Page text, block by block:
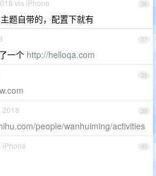
36
via iPhone
题自带的，配置下就有
37
一个 http://helloqa.com
38
39
2018
people/wanhuiming/activities
40
iPhone